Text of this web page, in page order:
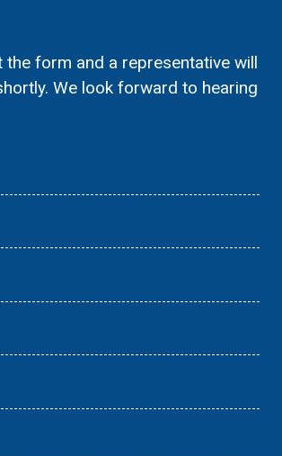
the form and a representative will
We look forward to hearing